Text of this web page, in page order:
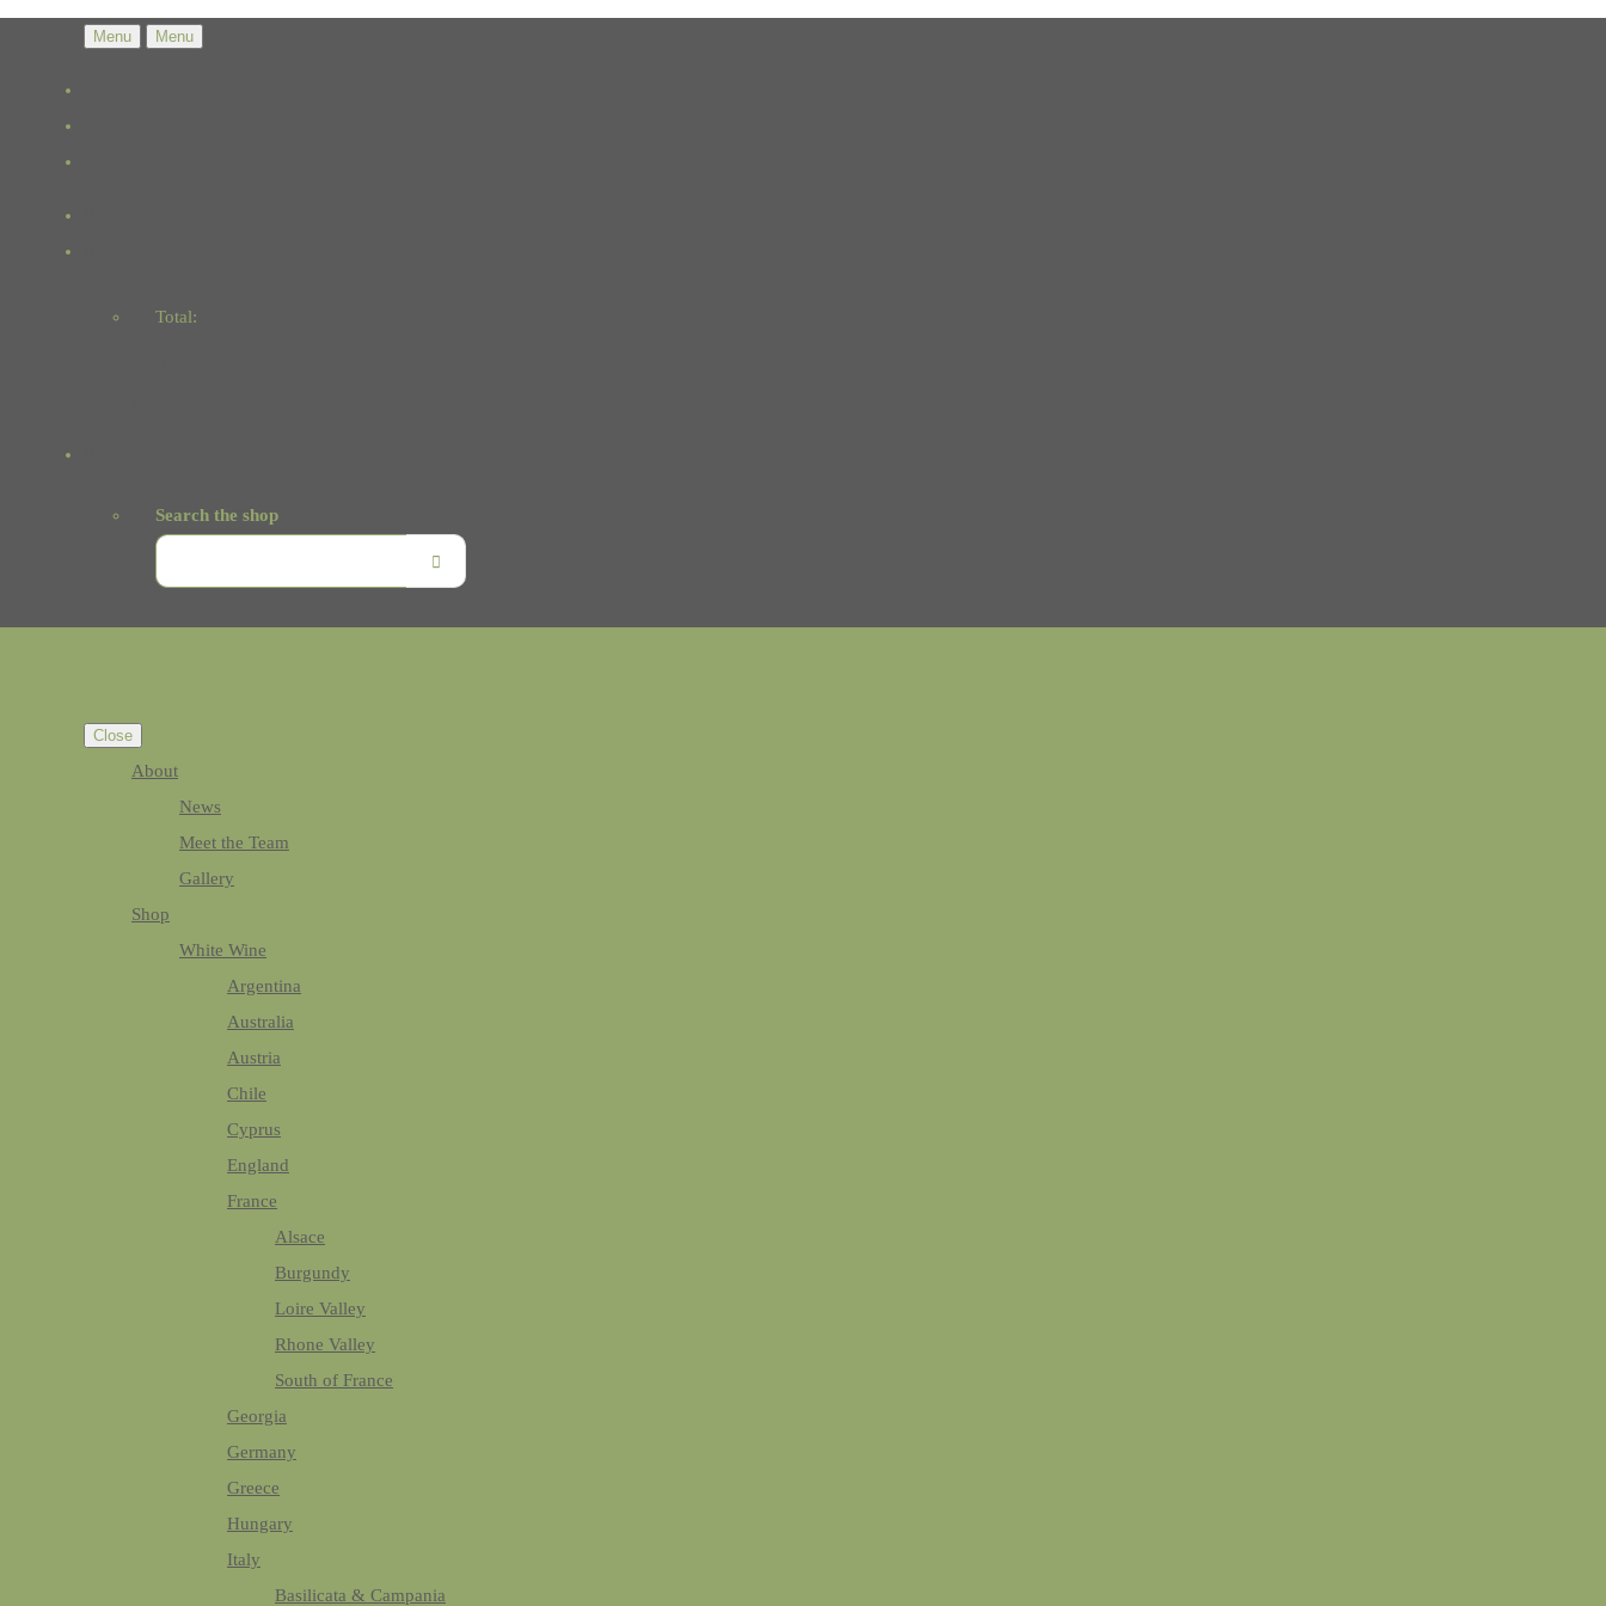
Menu Menu
Total:
Search the shop
Close
About
News
Meet the Team
Gallery
Shop
White Wine
Argentina
Australia
Austria
Chile
Cyprus
England
France
Alsace
Burgundy
Loire Valley
Rhone Valley
South of France
Georgia
Germany
Greece
Hungary
Italy
Basilicata & Campania